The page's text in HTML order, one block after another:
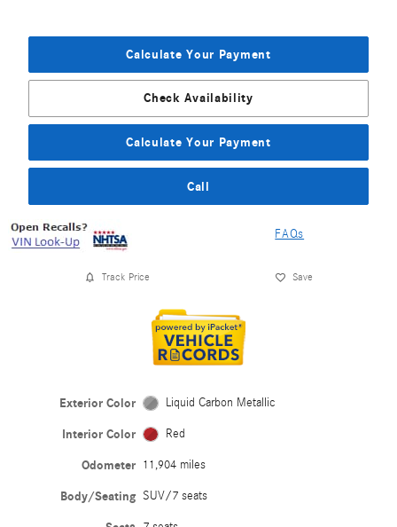
Calculate Your Payment
Check Availability
Calculate Your Payment
Call
FAQs
Track Price Save
Exterior Color Liquid Carbon Metallic
Interior Color Red
Odometer 11,904 miles
Body/Seating SUV/7 seats